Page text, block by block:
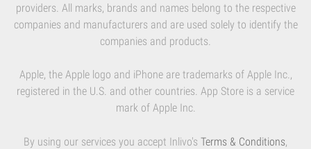
providers. All marks, brands and names belong to the respective
companies and manufacturers and are used solely to identify the
companies and products.
Apple, the Apple logo and iPhone are trademarks of Apple Inc.,
registered in the U.S. and other countries. App Store is a service
mark of Apple Inc.
By using our services you accept Inlivo's Terms & Conditions,